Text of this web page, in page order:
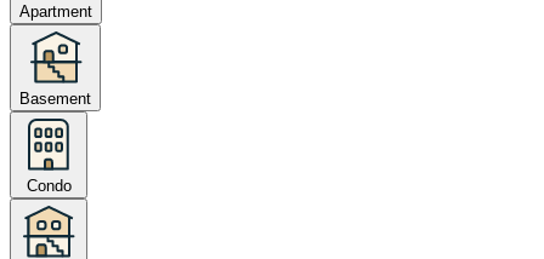
Apartment
Basement
Condo